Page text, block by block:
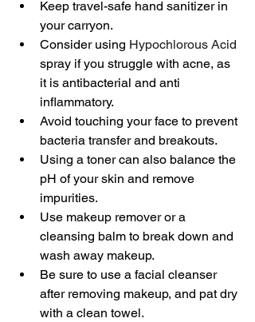
Keep travel-safe hand sanitizer in
your carryon.
Consider using Hypochlorous Acid
spray if you struggle with acne, as
it is antibacterial and anti
inflammatory.
Avoid touching your face to prevent
bacteria transfer and breakouts.
Using a toner can also balance the
pH of your skin and remove
impurities.
Use makeup remover or a
cleansing balm to break down and
wash away makeup.
Be sure to use a facial cleanser
after removing makeup, and pat dry
with a clean towel.